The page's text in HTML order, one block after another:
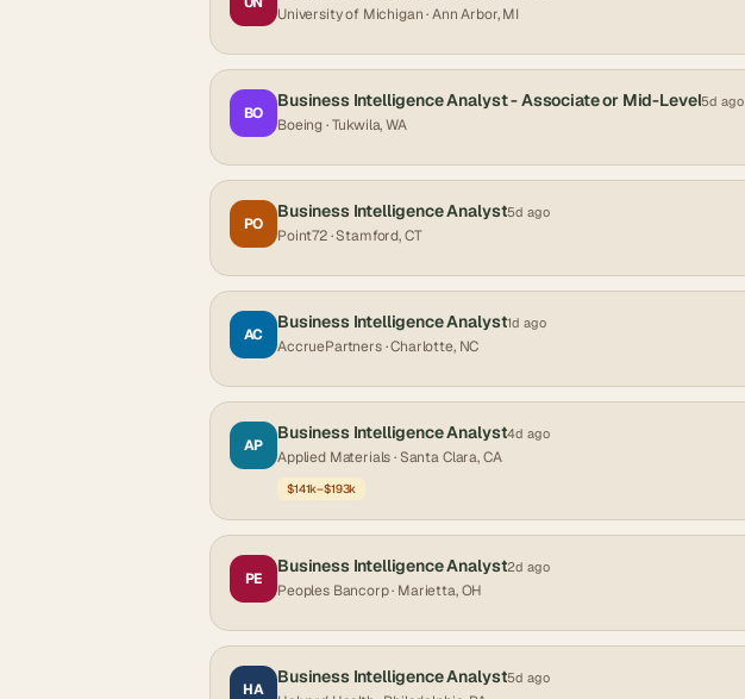
University of Michigan· Ann Arbor, MI
BO
Business Intelligence Analyst - Associate or Mid-Level5d ago
Boeing· Tukwila, WA
PO
Business Intelligence Analyst5d ago
Point72· Stamford, CT
AC
Business Intelligence Analyst1d ago
AccruePartners· Charlotte, NC
AP
Business Intelligence Analyst4d ago
Applied Materials· Santa Clara, CA
$141k–$193k
PE
Business Intelligence Analyst2d ago
Peoples Bancorp· Marietta, OH
HA
Business Intelligence Analyst5d ago